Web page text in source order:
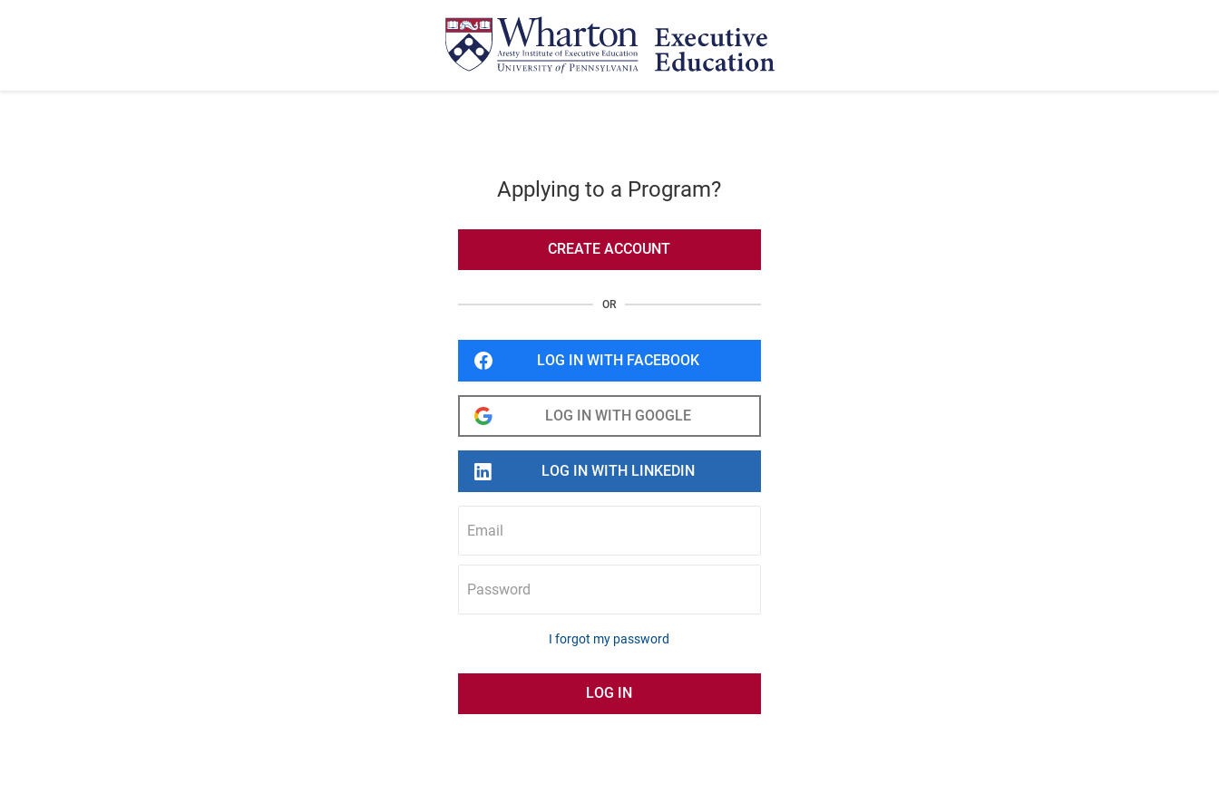
Applying to a Program?
CREATE ACCOUNT
OR
Email
Password
I forgot my password